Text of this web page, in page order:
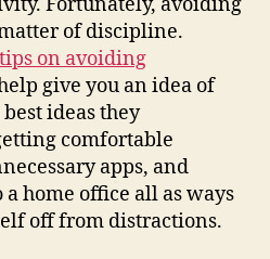
of discipline.
on avoiding
give you an idea of
ideas they
comfortable
apps, and
home office all as ways
off from distractions.